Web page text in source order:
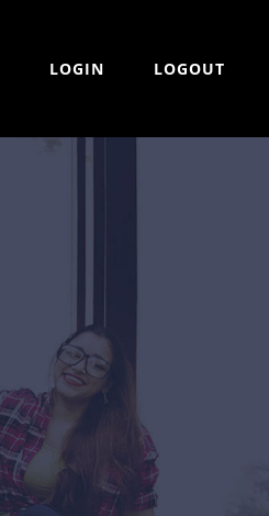
LOGIN LOGOUT